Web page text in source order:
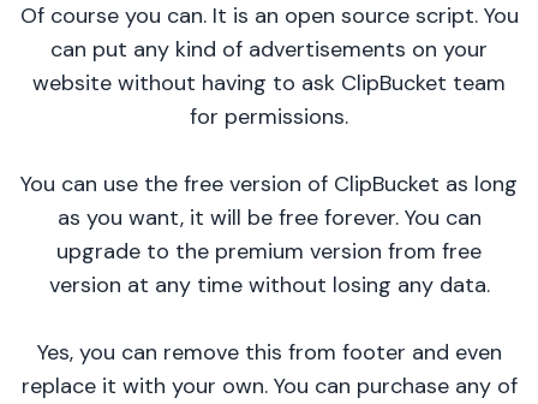
Of course you can. It is an open source script. You
can put any kind of advertisements on your
website without having to ask ClipBucket team
for permissions.
You can use the free version of ClipBucket as long
as you want, it will be free forever. You can
upgrade to the premium version from free
version at any time without losing any data.
Yes, you can remove this from footer and even
replace it with your own. You can purchase any of